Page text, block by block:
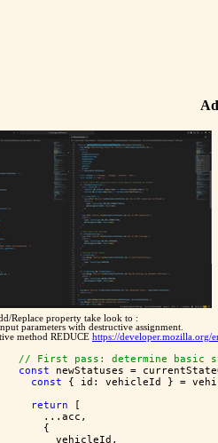
Replace property take look to :
parameters with destructive assignment.
method REDUCE https://developer.mozilla.org/
// First pass: determine basic
const newStatuses =
const { id: vehicleId } =
return [
      ...acc,
      {
        vehicleId,